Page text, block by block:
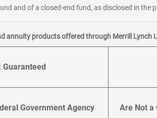
and of a closed-end fund, as disclosed in the
annuity products offered through Merrill Lynch
Guaranteed
Government Agency Are Not a